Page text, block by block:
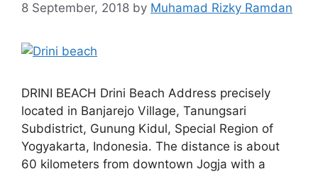
8 September, 2018 by Muhamad Rizky Ramdan
DRINI BEACH Drini Beach Address precisely
located in Banjarejo Village, Tanungsari
Subdistrict, Gunung Kidul, Special Region of
Yogyakarta, Indonesia. The distance is about
60 kilometers from downtown Jogja with a